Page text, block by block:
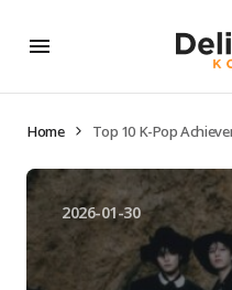
Home Top 10 K-Pop
2026-01-30